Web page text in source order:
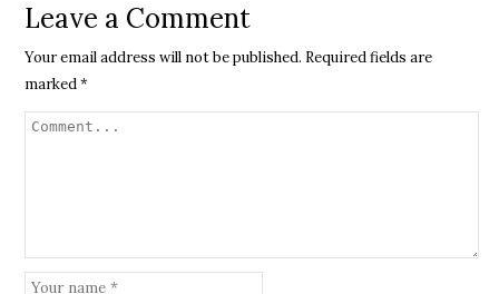
Leave a Comment
Your email address will not be published. Required fields are
marked*